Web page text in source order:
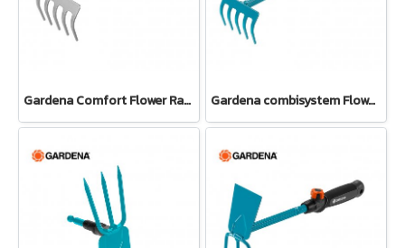
Gardena Comfort Flower Rake (08958-20) Gardena combisystem Flower Rake (08925-20)